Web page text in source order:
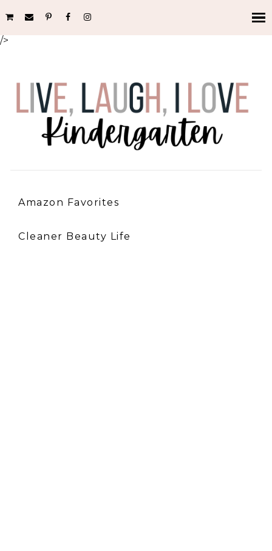
/>
Amazon Favorites
Cleaner Beauty Life